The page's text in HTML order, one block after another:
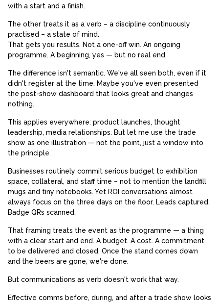
with a start and a finish.
The other treats it as a verb – a discipline continuously
practised – a state of mind.
That gets you results. Not a one-off win. An ongoing
programme. A beginning, yes — but no real end.
The difference isn't semantic. We've all seen both, even if it
didn't register at the time. Maybe you've even presented
the post-show dashboard that looks great and changes
nothing.
This applies everywhere: product launches, thought
leadership, media relationships. But let me use the trade
show as one illustration — not the point, just a window into
the principle.
Businesses routinely commit serious budget to exhibition
space, collateral, and staff time – not to mention the landfill
mugs and tiny notebooks. Yet ROI conversations almost
always focus on the three days on the floor. Leads captured.
Badge QRs scanned.
That framing treats the event as the programme — a thing
with a clear start and end. A budget. A cost. A commitment
to be delivered and closed. Once the stand comes down
and the beers are gone, we're done.
But communications as verb doesn't work that way.
Effective comms before, during, and after a trade show looks